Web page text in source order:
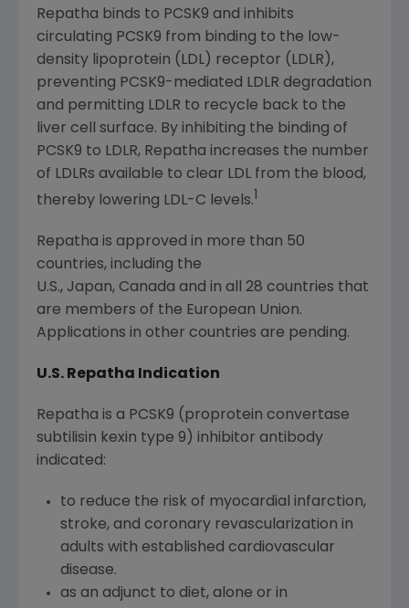
Repatha binds to PCSK9 and inhibits
circulating PCSK9 from binding to the low-
density lipoprotein (LDL) receptor (LDLR),
preventing PCSK9-mediated LDLR degradation
and permitting LDLR to recycle back to the
liver cell surface. By inhibiting the binding of
PCSK9 to LDLR, Repatha increases the number
of LDLRs available to clear LDL from the blood,
thereby lowering LDL-C levels.
Repatha is approved in more than 50
countries, including the
U.S., Japan, Canada and in all 28 countries that
are members of the European Union.
Applications in other countries are pending.
U.S. Repatha Indication
Repatha is a PCSK9 (proprotein convertase
subtilisin kexin type 9) inhibitor antibody
indicated:
to reduce the risk of myocardial infarction,
stroke, and coronary revascularization in
adults with established cardiovascular
disease.
as an adjunct to diet, alone or in